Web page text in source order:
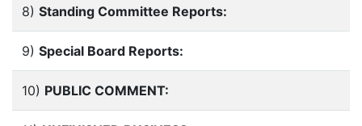
8) Standing Committee Reports:
9) Special Board Reports:
10) PUBLIC COMMENT: